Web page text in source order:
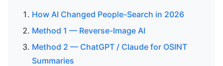
How AI Changed People-Search in 2026
Method 1 — Reverse-Image AI
Method 2 — ChatGPT / Claude for OSINT
Summaries